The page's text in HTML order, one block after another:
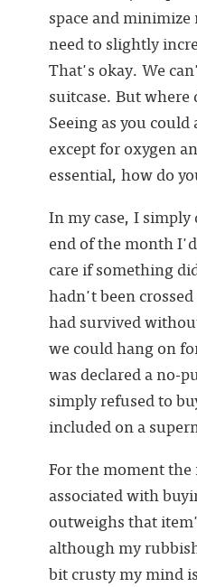
space and
need to slightly
That's okay. We
suitcase. But where
Seeing as you
except for oxygen
essential, how do
In my case, I
end of the month
care if something
hadn't been
had survived
we could hang on
was declared a no-
simply refused to
included on a
For the moment the
associated with
outweighs that
although my
bit crusty my mind